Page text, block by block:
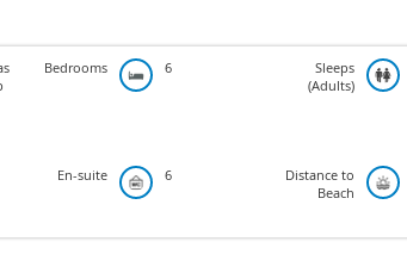
Bedrooms 6
Sleeps
(Adults)
En-suite 6
Distance to
Beach